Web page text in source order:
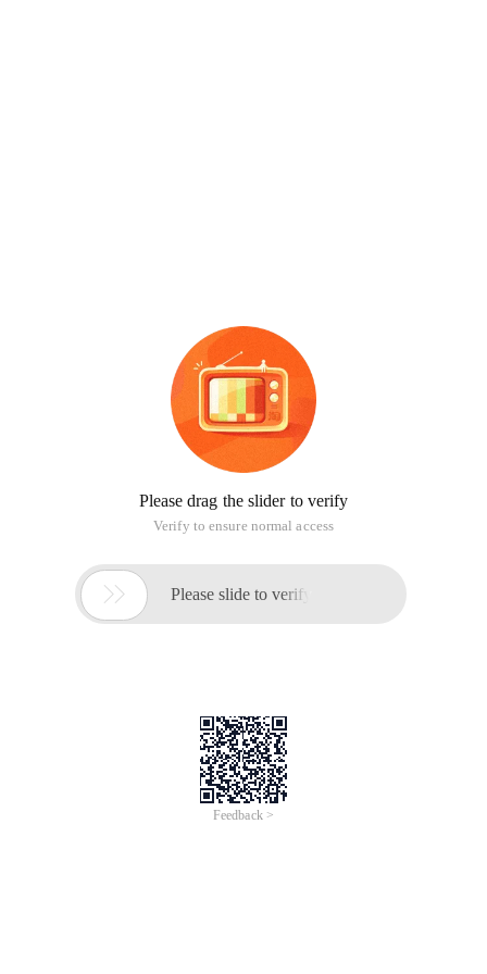
Please drag the slider to verify
Verify to ensure normal access
 Please slide to verify
Feedback >